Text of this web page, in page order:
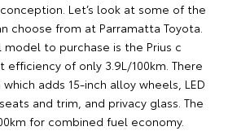
Let’s look at some of the
choose from at Parramatta Toyota.
to purchase is the Prius c
of only 3.9L/100km. There
which adds 15-inch alloy wheels, LED
and trim, and privacy glass. The
for combined fuel economy.